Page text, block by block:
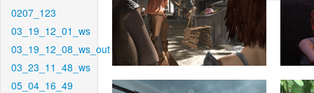
0207_123
03_19_12_01_ws
03_19_12_08_ws_out
03_23_11_48_ws
05_04_16_49